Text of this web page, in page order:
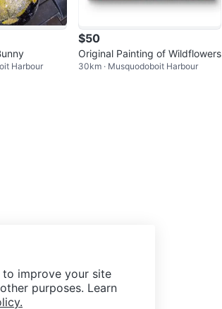
Harbour
$50
Original Painting of Wildflowers
30km · Musquodoboit Harbour
to improve your site
purposes. Learn